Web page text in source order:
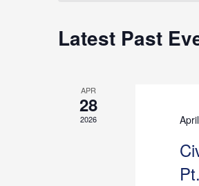
Latest Past
APR
28
2026